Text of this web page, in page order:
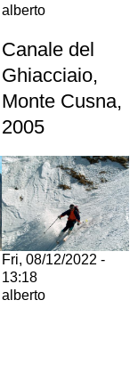
alberto
Canale del
Ghiacciaio,
Monte Cusna,
2005
Fri, 08/12/2022 -
13:18
alberto